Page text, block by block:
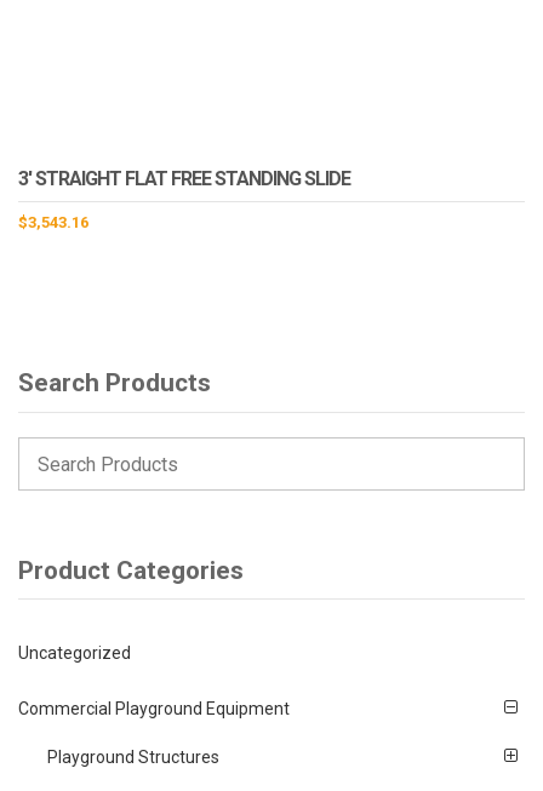
3′ STRAIGHT FLAT FREE STANDING SLIDE
$3,543.16
Search Products
Product Categories
Uncategorized
Commercial Playground Equipment
Playground Structures